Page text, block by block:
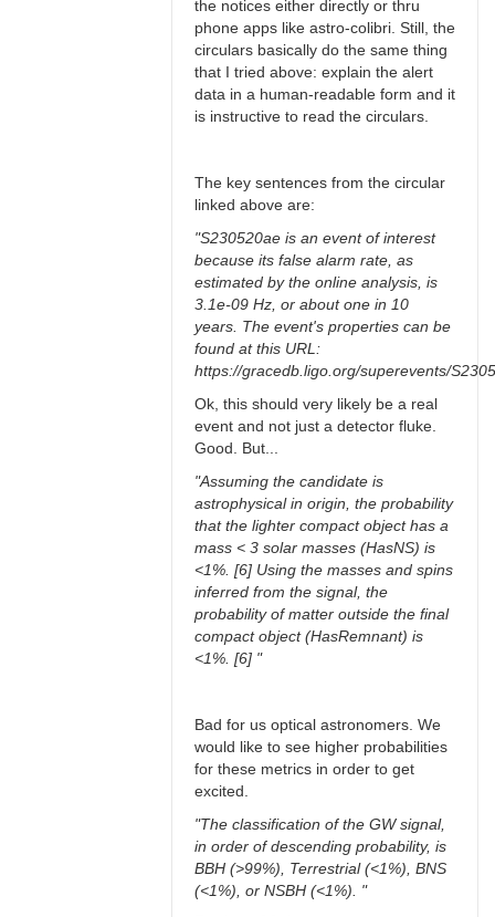
the notices either directly or thru
phone apps like astro-colibri. Still, the
circulars basically do the same thing
that I tried above: explain the alert
data in a human-readable form and it
is instructive to read the circulars.
The key sentences from the circular
linked above are:
"S230520ae is an event of interest
because its false alarm rate, as
estimated by the online analysis, is
3.1e-09 Hz, or about one in 10
years. The event's properties can be
found at this URL:
https://gracedb.ligo.org/superevents/
Ok, this should very likely be a real
event and not just a detector fluke.
Good. But...
"Assuming the candidate is
astrophysical in origin, the probability
that the lighter compact object has a
mass < 3 solar masses (HasNS) is
<1%. [6] Using the masses and spins
inferred from the signal, the
probability of matter outside the final
compact object (HasRemnant) is
<1%. [6] "
Bad for us optical astronomers. We
would like to see higher probabilities
for these metrics in order to get
excited.
"The classification of the GW signal,
in order of descending probability, is
BBH (>99%), Terrestrial (<1%), BNS
(<1%), or NSBH (<1%). "